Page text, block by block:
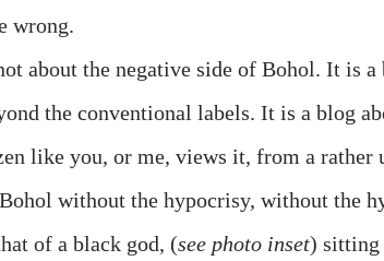
wrong.
about the negative side of Bohol. It is
the conventional labels. It is a blog
like you, or me, views it, from a rather
without the hypocrisy, without the
of a black god, (see photo inset) sitting